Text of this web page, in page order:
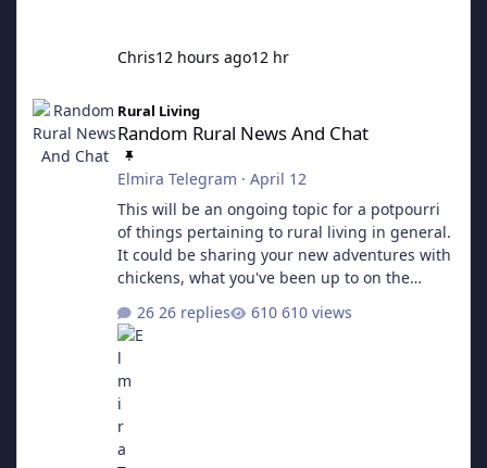
Chris12 hours ago12 hr
Random Rural News And Chat
Rural Living
Random Rural News And Chat
Elmira Telegram · April 12
This will be an ongoing topic for a potpourri
of things pertaining to rural living in general.
It could be sharing your new adventures with
chickens, what you've been up to on the
Pretty much anything goes here.
26 replies 610 views